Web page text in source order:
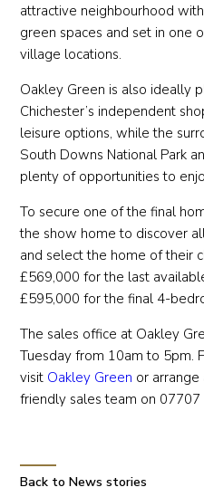
attractive neighbourhood
green spaces and set in one
village locations.
Oakley Green is also ideally
Chichester’s independent
leisure options, while the
South Downs National Park
plenty of opportunities to
To secure one of the final
the show home to discover
and select the home of their
£569,000 for the last
£595,000 for the final 4-
The sales office at Oakley
Tuesday from 10am to 5pm.
visit Oakley Green or
friendly sales team on
Back to News stories